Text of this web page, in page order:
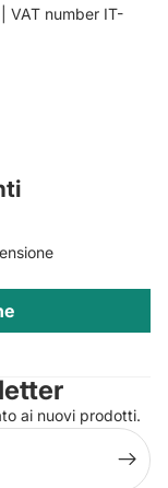
VAT number IT-
ai nuovi prodotti.